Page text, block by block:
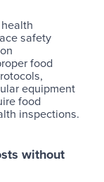
safety
food
equipment
food
inspections.
without